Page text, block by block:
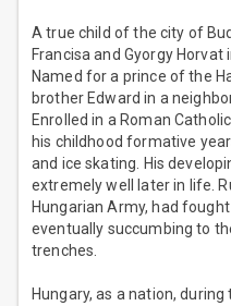
A true child of the city of
Francisa and Gyorgy
Named for a prince of the
brother Edward in a
Enrolled in a Roman
his childhood formative
and ice skating. His
extremely well later in life.
Hungarian Army, had
eventually succumbing to
trenches.
Hungary, as a nation,